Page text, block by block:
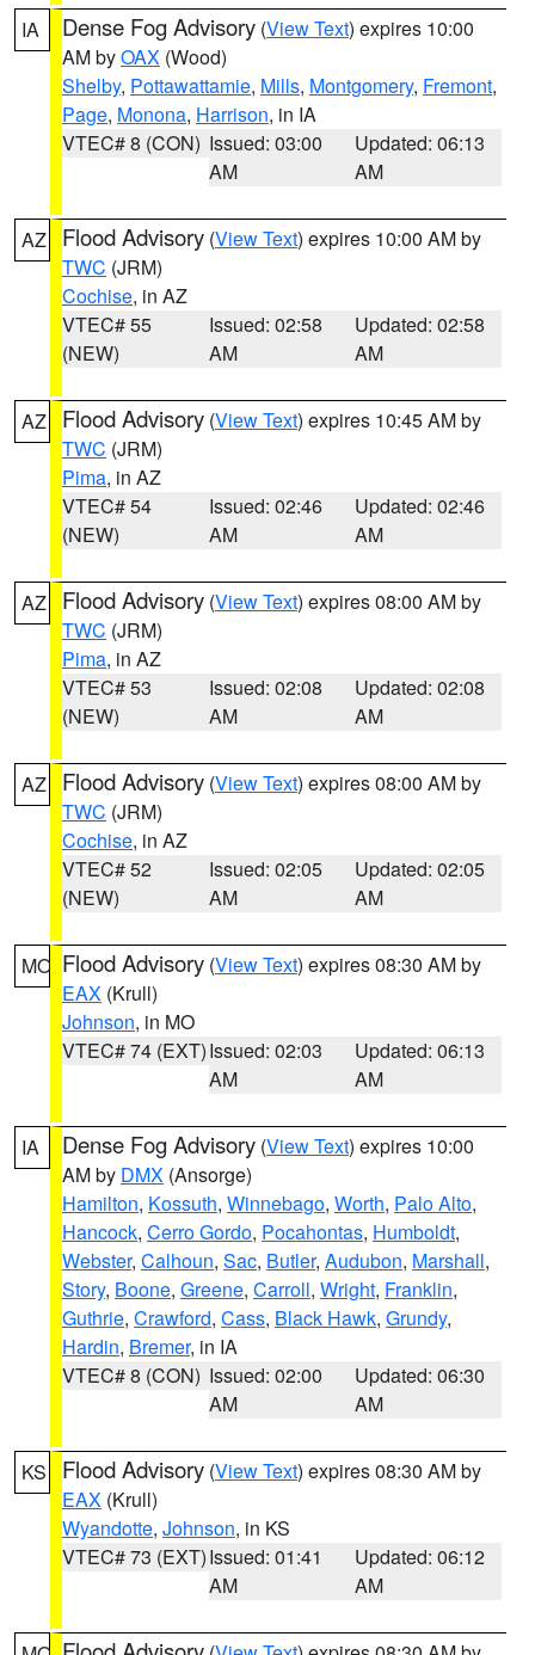
IA Dense Fog Advisory (View Text) expires 10:00
AM byOAX (Wood)
Shelby, Pottawattamie, Mills, Montgomery, Fremont,
Page, Monona, Harrison, in IA
VTEC# 8 (CON) Issued: 03:00
AM
Updated: 06:13
AM
AZ Flood Advisory (View Text) expires 10:00 AM by
TWC (JRM)
Cochise, in AZ
VTEC# 55
(NEW)
Issued: 02:58
AM
Updated: 02:58
AM
AZ Flood Advisory (View Text) expires 10:45 AM by
TWC (JRM)
Pima, in AZ
VTEC# 54
(NEW)
Issued: 02:46
AM
Updated: 02:46
AM
AZ Flood Advisory (View Text) expires 08:00 AM by
TWC (JRM)
Pima, in AZ
VTEC# 53
(NEW)
Issued: 02:08
AM
Updated: 02:08
AM
AZ Flood Advisory (View Text) expires 08:00 AM by
TWC (JRM)
Cochise, in AZ
VTEC# 52
(NEW)
Issued: 02:05
AM
Updated: 02:05
AM
MO Flood Advisory (View Text) expires 08:30 AM by
EAX (Krull)
Johnson, in MO
VTEC# 74 (EXT)Issued: 02:03
AM
Updated: 06:13
AM
IA Dense Fog Advisory (View Text) expires 10:00
AM by DMX (Ansorge)
Hamilton, Kossuth, Winnebago, Worth, Palo Alto,
Hancock, Cerro Gordo, Pocahontas, Humboldt,
Webster, Calhoun, Sac, Butler, Audubon, Marshall,
Story, Boone, Greene, Carroll, Wright, Franklin,
Guthrie, Crawford, Cass, Black Hawk, Grundy,
Hardin, Bremer, in IA
VTEC# 8 (CON) Issued: 02:00
AM
Updated: 06:30
AM
KS Flood Advisory (View Text) expires 08:30 AM by
EAX (Krull)
Wyandotte, Johnson, in KS
VTEC# 73 (EXT)Issued: 01:41
AM
Updated: 06:12
AM